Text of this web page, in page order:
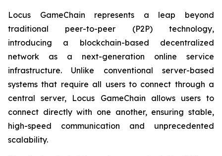
Locus GameChain represents a leap beyond
traditional peer-to-peer (P2P) technology,
introducing a blockchain-based decentralized
network as a next-generation online service
infrastructure. Unlike conventional server-based
systems that require all users to connect through a
central server, Locus GameChain allows users to
connect directly with one another, ensuring stable,
high-speed communication and unprecedented
scalability.